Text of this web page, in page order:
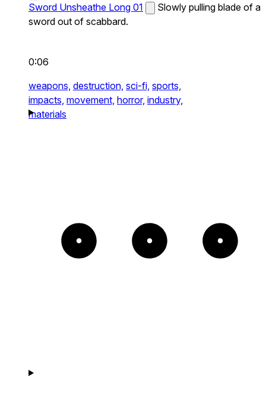
Sword Unsheathe Long 01
Slowly pulling blade of a
sword out of scabbard.
0:06
weapons, destruction, sci-fi, sports,
impacts, movement, horror, industry,
materials